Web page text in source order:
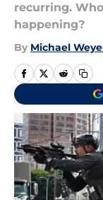
recurring.
happening?
By Michael